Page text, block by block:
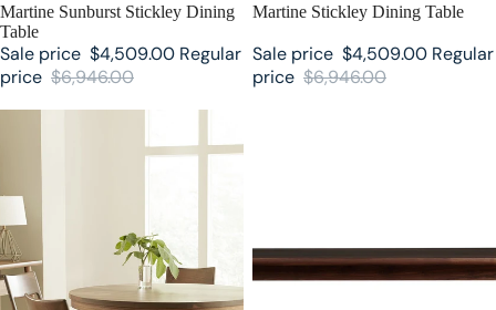
SALE
Martine Sunburst Stickley Dining
Table
Sale price $4,509.00 Regular
price $6,946.00
SALE
Martine Stickley Dining Table
Sale price $4,509.00 Regular
price $6,946.00
Walnut Grove Round Dining